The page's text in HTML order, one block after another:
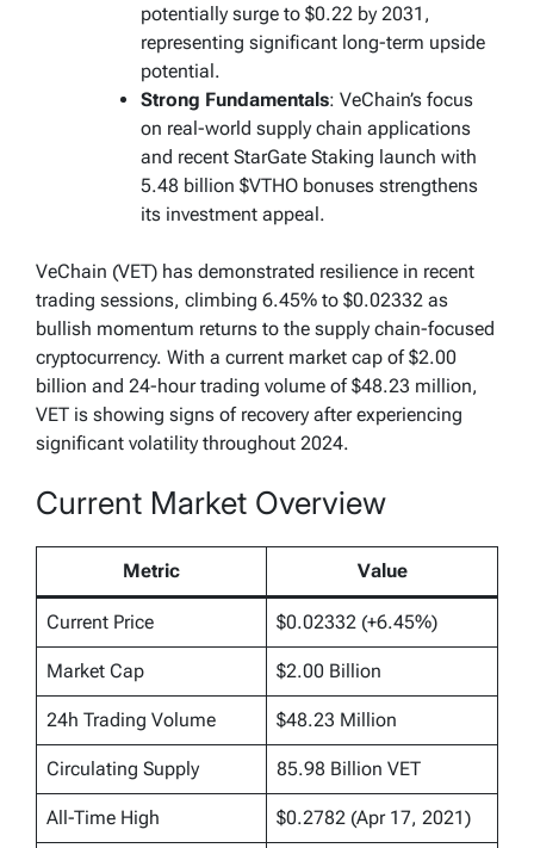
potentially surge to $0.22 by 2031,
representing significant long-term upside
potential.
Strong Fundamentals: VeChain’s focus
on real-world supply chain applications
and recent StarGate Staking launch with
5.48 billion $VTHO bonuses strengthens
its investment appeal.
VeChain (VET) has demonstrated resilience in recent
trading sessions, climbing 6.45% to $0.02332 as
bullish momentum returns to the supply chain-focused
cryptocurrency. With a current market cap of $2.00
billion and 24-hour trading volume of $48.23 million,
VET is showing signs of recovery after experiencing
significant volatility throughout 2024.
Current Market Overview
Metric Value
Current Price $0.02332 (+6.45%)
Market Cap $2.00 Billion
24h Trading Volume $48.23 Million
Circulating Supply 85.98 Billion VET
All-Time High $0.2782 (Apr 17, 2021)